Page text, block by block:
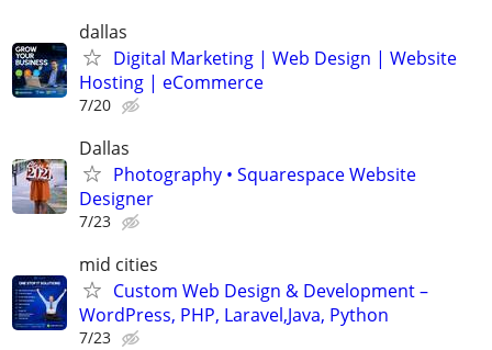
dallas
Digital Marketing | Web Design | Website
Hosting | eCommerce
7/20
Dallas
Photography • Squarespace Website
Designer
7/23
mid cities
Custom Web Design & Development –
WordPress, PHP, Laravel,Java, Python
7/23